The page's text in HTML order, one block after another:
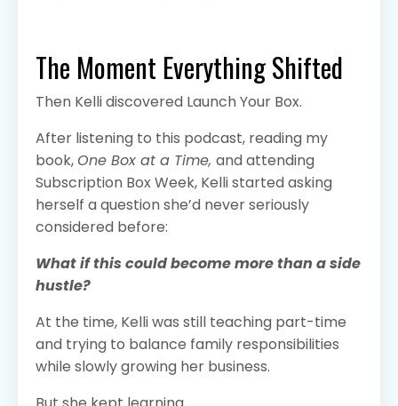
The Moment Everything Shifted
Then Kelli discovered Launch Your Box.
After listening to this podcast, reading my
book,One Box at a Time, and attending
Subscription Box Week, Kelli started asking
herself a question she’d never seriously
considered before:
What if this could become more than a side
hustle?
At the time, Kelli was still teaching part-time
and trying to balance family responsibilities
while slowly growing her business.